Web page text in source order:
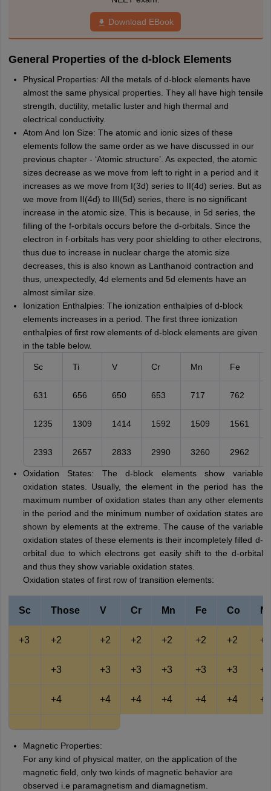
Download EBook
General Properties of the d-block Elements
Physical Properties: All the metals of d-block elements have
almost the same physical properties. They all have high tensile
strength, ductility, metallic luster and high thermal and
electrical conductivity.
Atom And Ion Size: The atomic and ionic sizes of these
elements follow the same order as we have discussed in our
previous chapter - ‘Atomic structure’. As expected, the atomic
sizes decrease as we move from left to right in a period and it
increases as we move from I(3d) series to II(4d) series. But as
we move from II(4d) to III(5d) series, there is no significant
increase in the atomic size. This is because, in 5d series, the
filling of the f-orbitals occurs before the d-orbitals. Since the
electron in f­-orbitals has very poor shielding to other electrons,
thus due to increase in nuclear charge the atomic size
decreases, this is also known as Lanthanoid contraction and
thus, unexpectedly, 4d elements and 5d elements have an
almost similar size.
Ionization Enthalpies: The ionization enthalpies of d-block
elements increases in a period. The first three ionization
enthalpies of first row elements of d-block elements are given
in the table below.
Sc Ti V Cr Mn Fe
631 656 650 653 717 762
1235 1309 1414 1592 1509 1561
2393 2657 2833 2990 3260 2962
Oxidation States: The d-block elements show variable
oxidation states. Usually, the element in the period has the
maximum number of oxidation states than any other elements
in the period and the minimum number of oxidation states are
shown by elements at the extreme. The cause of the variable
oxidation states of these elements is their incompletely filled d-
orbital due to which electrons get easily shift to the d-orbital
and thus they show variable oxidation states.
Oxidation states of first row of transition elements:
Sc Those V Cr Mn Fe Co Ni
+3 +2 +2 +2 +2 +2 +2 +2
+3 +3 +3 +3 +3 +3 +3
+4 +4 +4 +4 +4 +4 +4
Magnetic Properties:
For any kind of physical matter, on the application of the
magnetic field, only two kinds of magnetic behavior are
observed i.e paramagnetism and diamagnetism.